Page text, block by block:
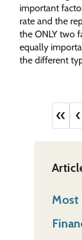
important
rate and the
the ONLY two
equally
the different
« ‹
Most